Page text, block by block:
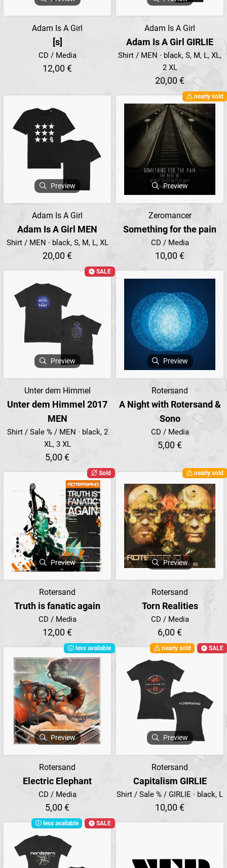
Adam Is A Girl
[s]
CD / Media
12,00 €
Adam Is A Girl
Adam Is A Girl GIRLIE
Shirt / MEN · black, S, M, L, XL,
2 XL
20,00 €
Preview
Adam Is A Girl
Adam Is A Girl MEN
Shirt / MEN · black, S, M, L, XL
20,00 €
nearly sold
Preview
Zeromancer
Something for the pain
CD / Media
10,00 €
SALE
Preview
Unter dem Himmel
Unter dem Himmel 2017
MEN
Shirt / Sale % / MEN · black, 2
XL, 3 XL
5,00 €
Preview
Rotersand
A Night with Rotersand &
Sono
CD / Media
5,00 €
Sold
Preview
Rotersand
Truth is fanatic again
CD / Media
12,00 €
nearly sold
Preview
Rotersand
Torn Realities
CD / Media
6,00 €
less available
Preview
Rotersand
Electric Elephant
CD / Media
5,00 €
nearly sold SALE
Preview
Rotersand
Capitalism GIRLIE
Shirt / Sale % / GIRLIE · black, L
10,00 €
less available SALE